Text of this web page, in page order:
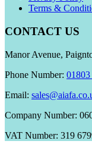
Terms &
CONTACT US
Manor Avenue,
Phone Number:
Email:
Company Number:
VAT Number: 319